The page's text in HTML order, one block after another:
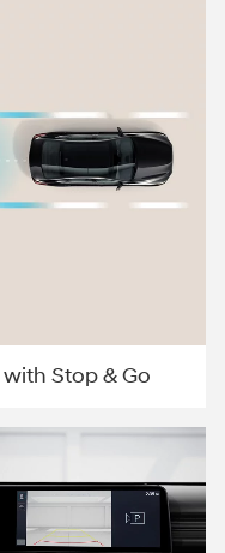
Stop & Go